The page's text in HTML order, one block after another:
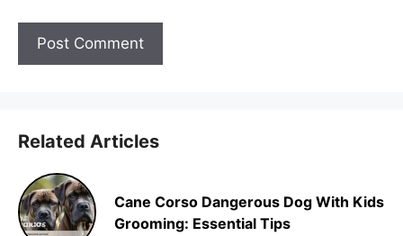
Related Articles
Cane Corso Dangerous Dog With Kids
Grooming: Essential Tips